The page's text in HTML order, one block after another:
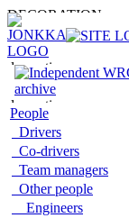
People
Drivers
Co-drivers
Team managers
Other people
Engineers